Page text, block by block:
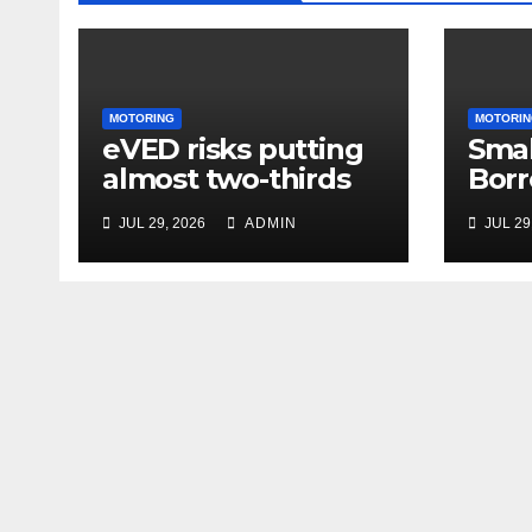
MOTORING
eVED risks putting
almost two-thirds
of drivers off
electric cars
JUL 29, 2026 ADMIN
63%
and
JUL